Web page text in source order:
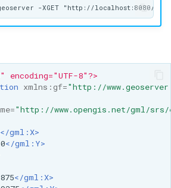
encoding="UTF-8"?>
xmlns:gf="http://
"http://www.opengis.net/gml/srs/
</gml:X>
</gml:Y>
</gml:X>